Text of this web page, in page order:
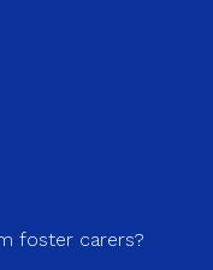
foster carers?